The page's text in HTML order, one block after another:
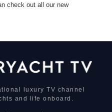
check out all our new
luxury TV channel
and life onboard.